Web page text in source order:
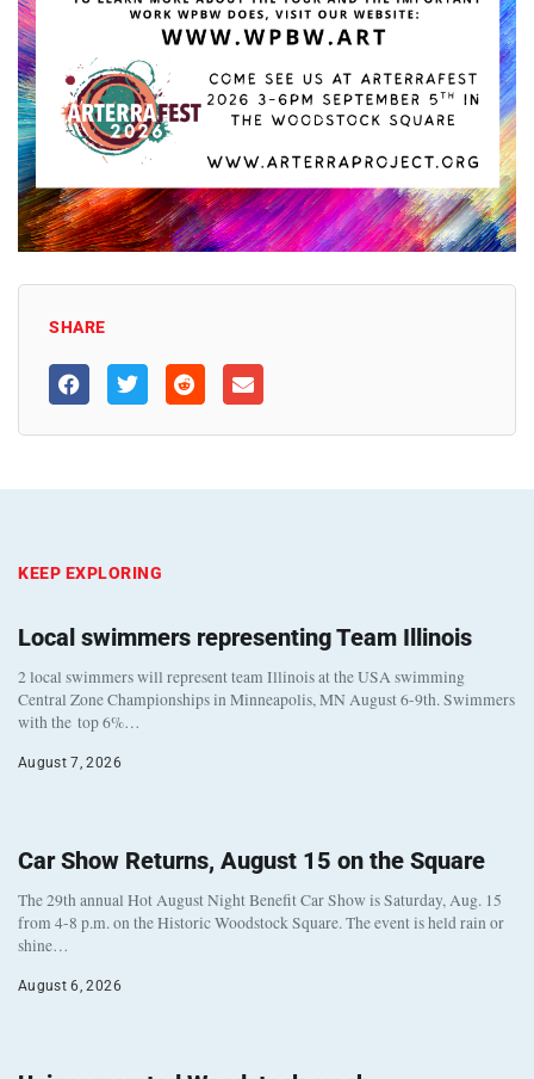
SHARE
KEEP EXPLORING
Local swimmers representing Team Illinois
2 local swimmers will represent team Illinois at the USA swimming
Central Zone Championships in Minneapolis, MN August 6-9th. Swimmers
with the top 6%…
August 7, 2026
Car Show Returns, August 15 on the Square
The 29th annual Hot August Night Benefit Car Show is Saturday, Aug. 15
from 4-8 p.m. on the Historic Woodstock Square. The event is held rain or
shine…
August 6, 2026